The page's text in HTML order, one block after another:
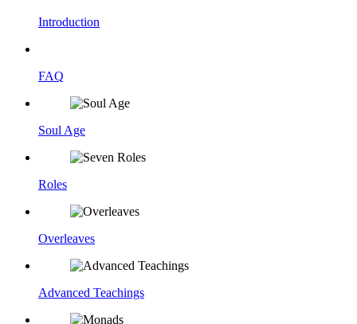
Introduction
FAQ
Soul Age
Roles
Overleaves
Advanced Teachings